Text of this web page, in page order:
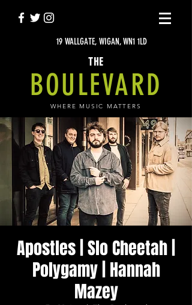
19 WALLGATE, WIGAN, WN1 1LD
THE
BOULEVARD
WHERE MUSIC MATTERS
Apostles | Slo Cheetah |
Polygamy | Hannah
Mazey